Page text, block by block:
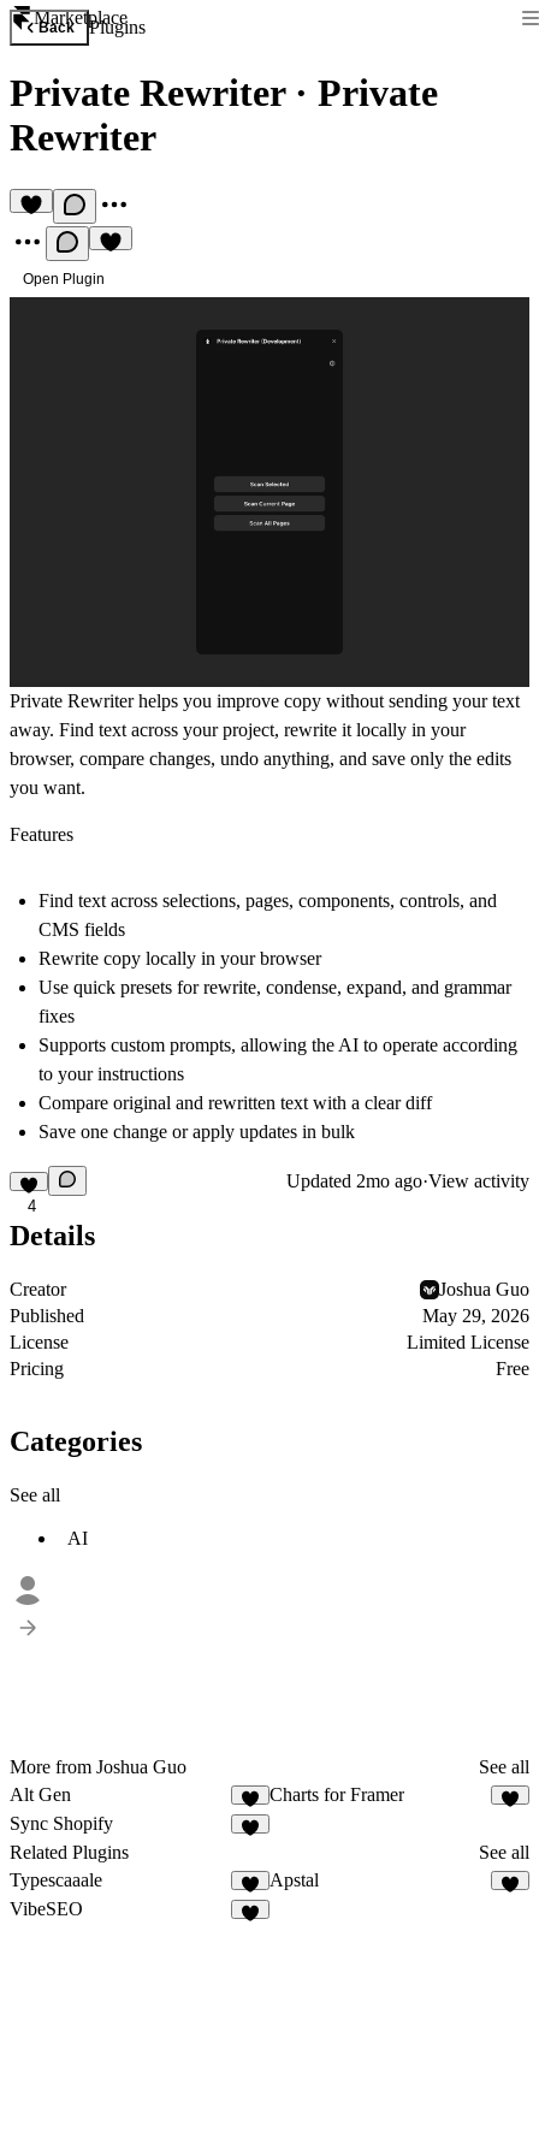
Marketplace
Back Plugins
Private Rewriter· Private
Rewriter
Open Plugin
Private Rewriter helps you improve copy without sending your text
away. Find text across your project, rewrite it locally in your
browser, compare changes, undo anything, and save only the edits
you want.
Features
Find text across selections, pages, components, controls, and
CMS fields
Rewrite copy locally in your browser
Use quick presets for rewrite, condense, expand, and grammar
fixes
Supports custom prompts, allowing the AI to operate according
to your instructions
Compare original and rewritten text with a clear diff
Save one change or apply updates in bulk
4
Updated 2mo ago·View activity
Details
Creator
Joshua Guo
Published
May 29, 2026
License
Limited License
Pricing
Free
Categories
See all
AI
More from Joshua Guo
See all
Alt Gen
3
Charts for Framer
Sync Shopify
Related Plugins
See all
Typescaaale
3
Apstal
VibeSEO